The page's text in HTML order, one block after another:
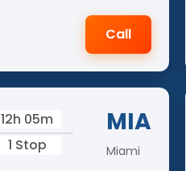
Call
12h 05m
1 Stop
MIA
Miami